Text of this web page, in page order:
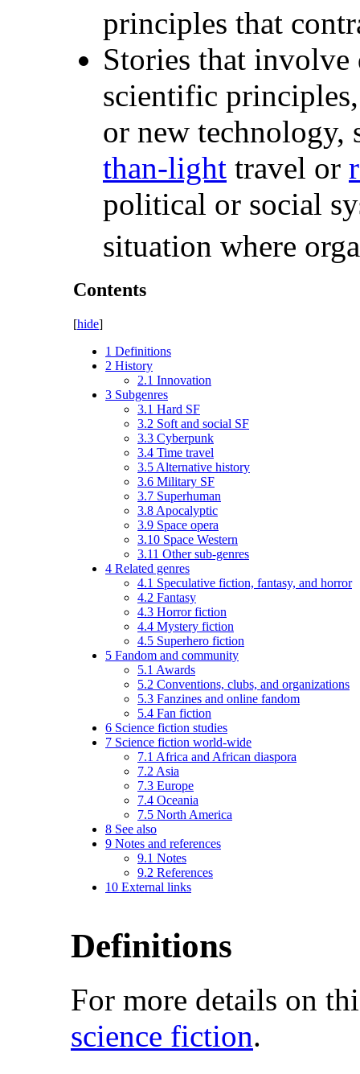
principles that
Stories that
scientific
or new technology,
than-light travel or
political or social
situation where
Contents
[hide]
1 Definitions
2 History
2.1 Innovation
3 Subgenres
3.1 Hard SF
3.2 Soft and social SF
3.3 Cyberpunk
3.4 Time travel
3.5 Alternative history
3.6 Military SF
3.7 Superhuman
3.8 Apocalyptic
3.9 Space opera
3.10 Space Western
3.11 Other sub-genres
4 Related genres
4.1 Speculative fiction, fantasy, and horror
4.2 Fantasy
4.3 Horror fiction
4.4 Mystery fiction
4.5 Superhero fiction
5 Fandom and community
5.1 Awards
5.2 Conventions, clubs, and organizations
5.3 Fanzines and online fandom
5.4 Fan fiction
6 Science fiction studies
7 Science fiction world-wide
7.1 Africa and African diaspora
7.2 Asia
7.3 Europe
7.4 Oceania
7.5 North America
8 See also
9 Notes and references
9.1 Notes
9.2 References
10 External links
Definitions
For more details on
science fiction.